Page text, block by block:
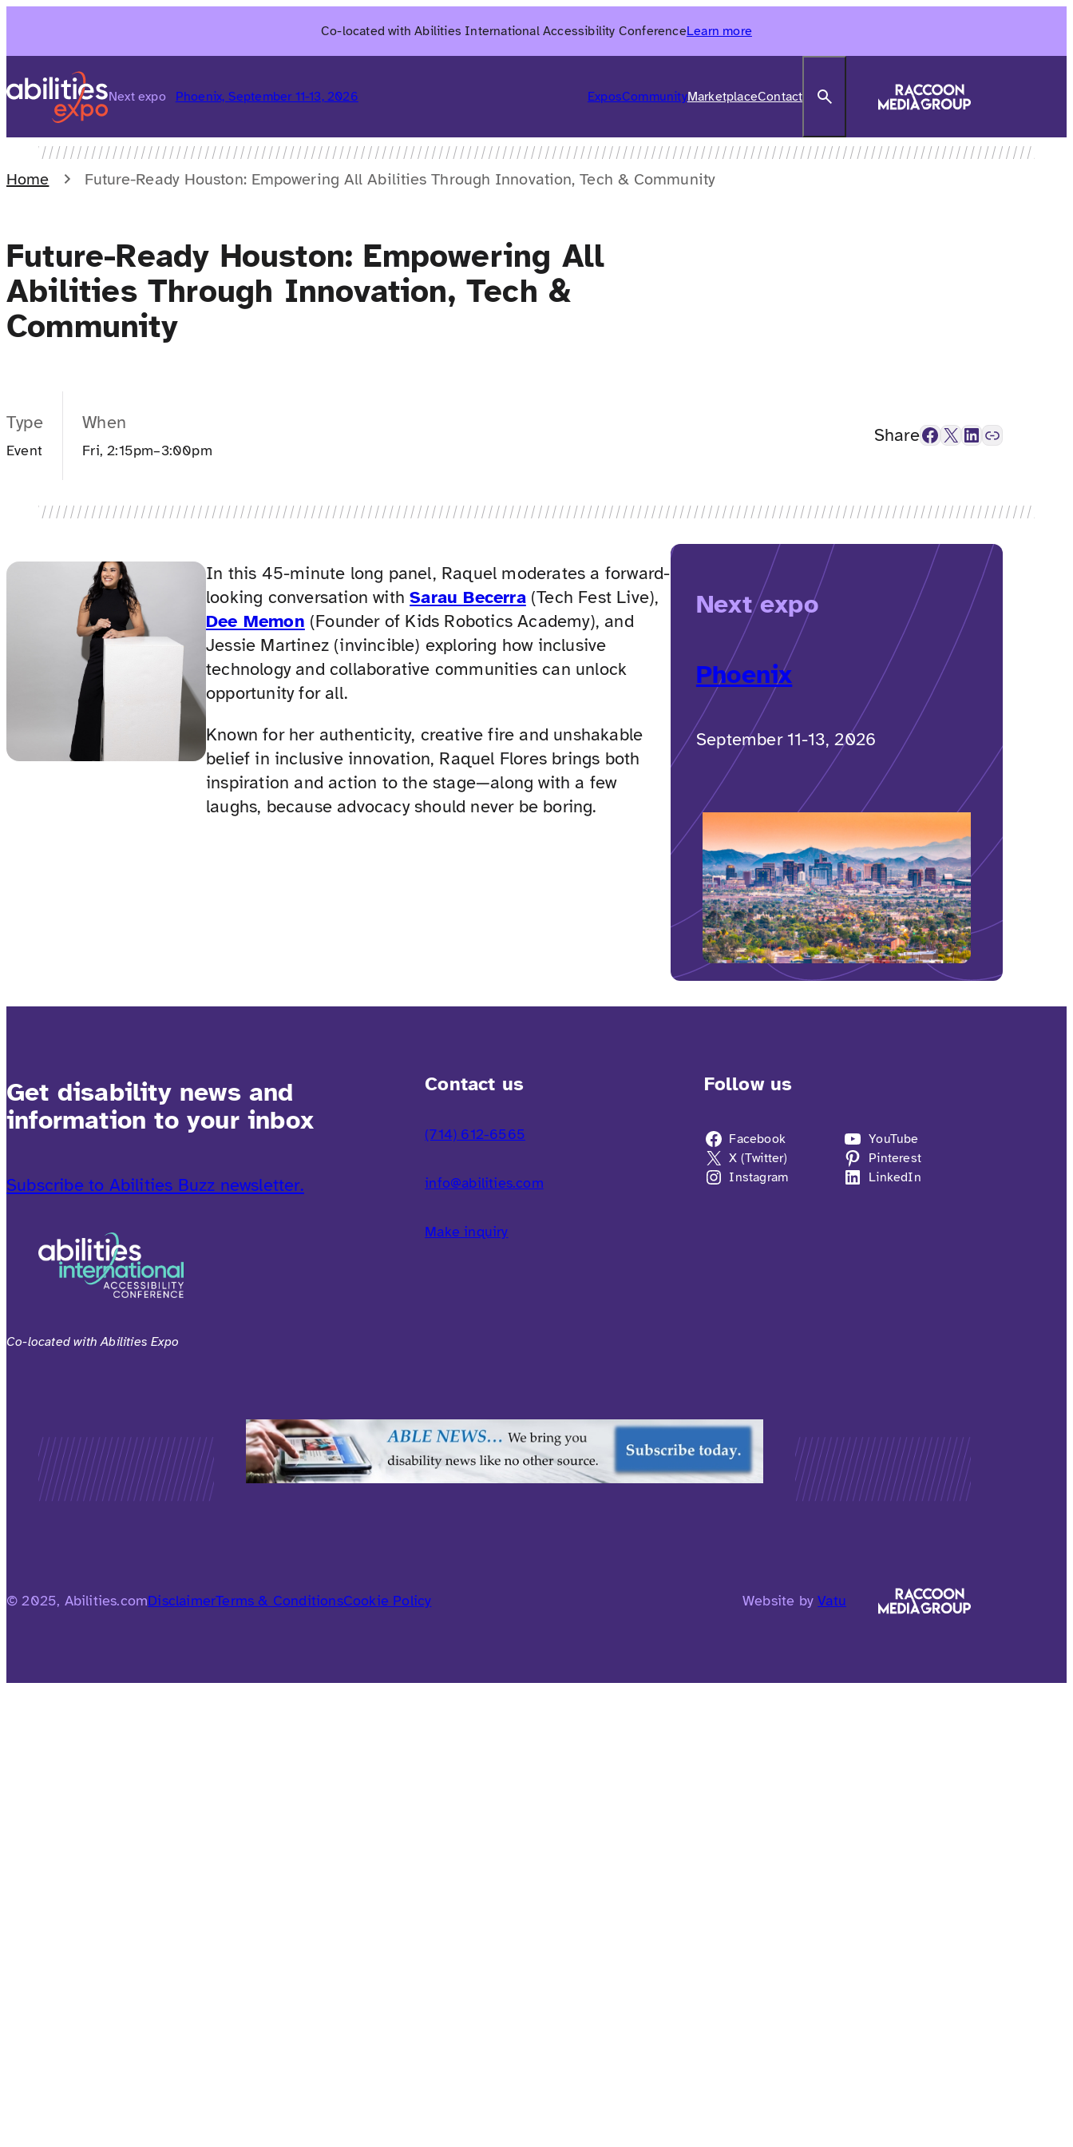
Co-located with Abilities International Accessibility ConferenceLearn more
Next expo Phoenix, September 11-13, 2026 ExposCommunityMarketplaceContact
Home Future-Ready Houston: Empowering All Abilities Through Innovation, Tech & Community
Future-Ready Houston: Empowering All
Abilities Through Innovation, Tech &
Community
Type
Event
When
Fri, 2:15pm–3:00pm
ShareFacebook X LinkedIn Link
In this 45-minute long panel, Raquel moderates a forward-
looking conversation withSarau Becerra(Tech Fest Live),
Dee Memon (Founder of Kids Robotics Academy), and
Jessie Martinez (invincible) exploring how inclusive
technology and collaborative communities can unlock
opportunity for all.
Known for her authenticity, creative fire and unshakable
belief in inclusive innovation, Raquel Flores brings both
inspiration and action to the stage—along with a few
laughs, because advocacy should never be boring.
Next expo
Phoenix
September 11-13, 2026
Get disability news and
information to your inbox
Subscribe to Abilities Buzz newsletter.
Co-located with Abilities Expo
Contact us
(714) 612-6565
info@abilities.com
Make inquiry
Follow us
Facebook
X (Twitter)
Instagram
YouTube
Pinterest
LinkedIn
© 2025, Abilities.comDisclaimerTerms & ConditionsCookie Policy Website byVatu